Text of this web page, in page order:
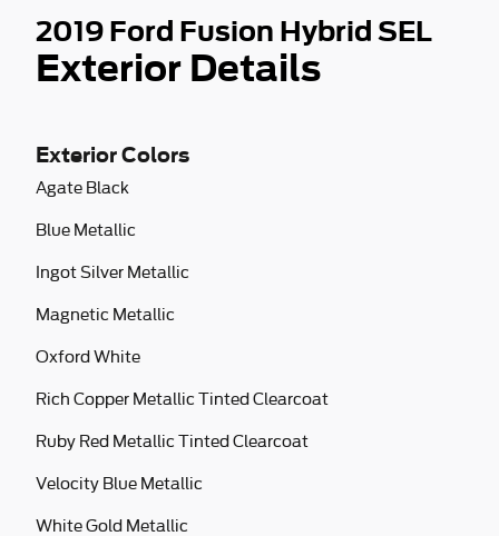
2019 Ford Fusion Hybrid SEL
Exterior Details
Exterior Colors
Agate Black
Blue Metallic
Ingot Silver Metallic
Magnetic Metallic
Oxford White
Rich Copper Metallic Tinted Clearcoat
Ruby Red Metallic Tinted Clearcoat
Velocity Blue Metallic
White Gold Metallic